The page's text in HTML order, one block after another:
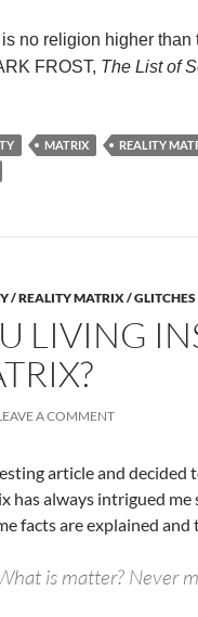
is no religion higher than
FROST, The List of
MATRIX REALITY
/ REALITY MATRIX /
LIVING
A COMMENT
article and decided
has always intrigued me
facts are explained and
is matter? Never